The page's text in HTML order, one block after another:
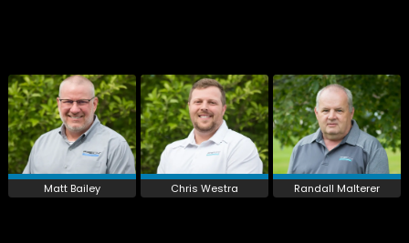
Matt Bailey Chris Westra Randall Malterer